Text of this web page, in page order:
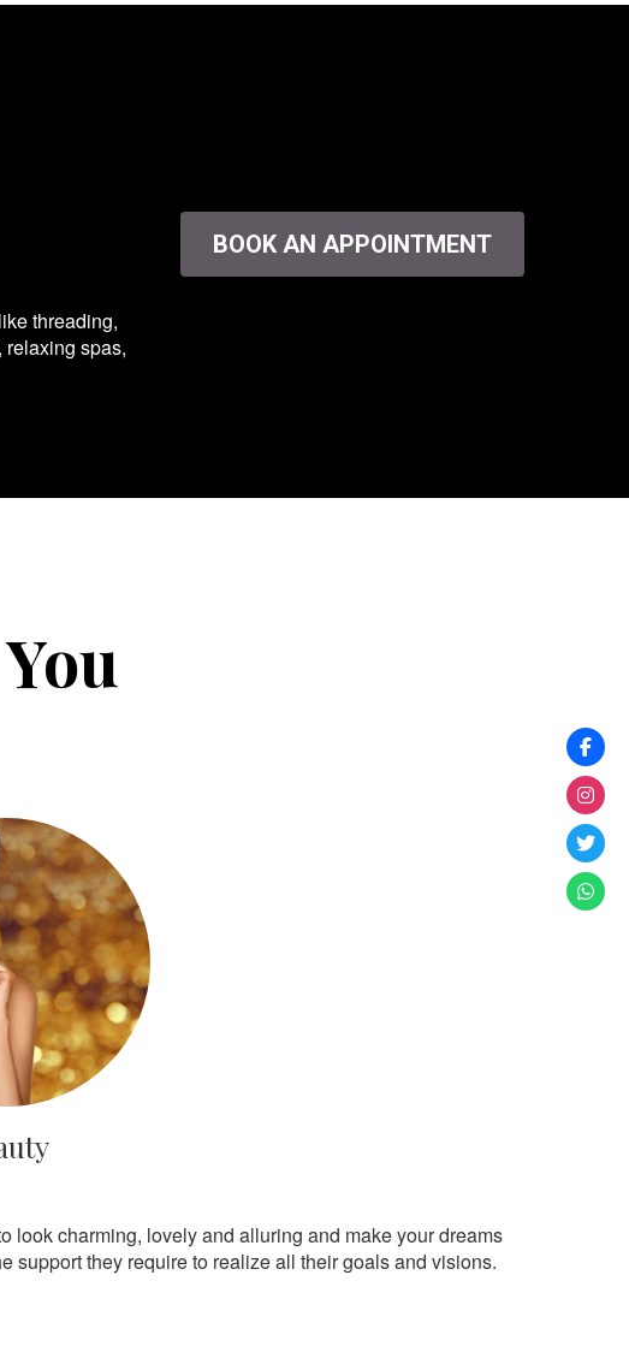
threading,
spas,
BOOK AN APPOINTMENT
look charming, lovely and alluring and make your dreams
support they require to realize all their goals and visions.